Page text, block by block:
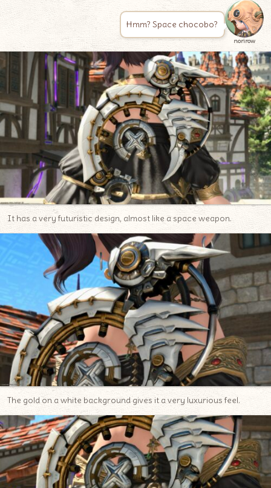
Hmm? Space chocobo?
norirow
It has a very futuristic design, almost like a space weapon.
The gold on a white background gives it a very luxurious feel.